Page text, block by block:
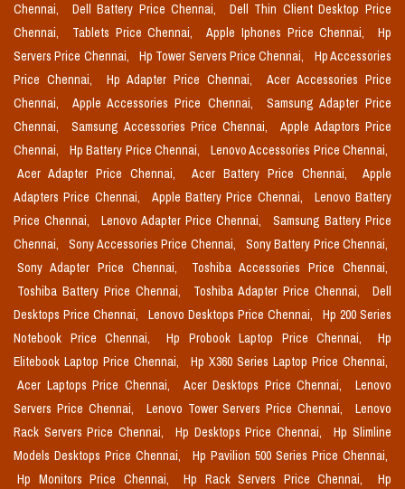
Chennai,
Dell Battery Price Chennai,
Dell Thin Client Desktop Price
Chennai,
Tablets Price Chennai, Apple Iphones Price Chennai,
Hp
Servers Price Chennai,
Hp Tower Servers Price Chennai,
Hp Accessories
Price Chennai,
Hp Adapter Price Chennai,
Acer Accessories Price
Chennai,
Apple Accessories Price Chennai,
Samsung Adapter Price
Chennai,
Samsung Accessories Price Chennai,
Apple Adaptors Price
Chennai,
Hp Battery Price Chennai,
Lenovo Accessories Price Chennai,
Acer Adapter Price Chennai,
Acer Battery Price Chennai,
Apple
Adapters Price Chennai,
Apple Battery Price Chennai,
Lenovo Battery
Price Chennai,
Lenovo Adapter Price Chennai,
Samsung Battery Price
Chennai,
Sony Accessories Price Chennai,
Sony Battery Price Chennai,
Sony Adapter Price Chennai,
Toshiba Accessories Price Chennai,
Toshiba Battery Price Chennai,
Toshiba Adapter Price Chennai,
Dell
Desktops Price Chennai,
Lenovo Desktops Price Chennai,
Hp 200 Series
Notebook Price Chennai,
Hp Probook Laptop Price Chennai,
Hp
Elitebook Laptop Price Chennai,
Hp X360 Series Laptop Price Chennai,
Acer Laptops Price Chennai,
Acer Desktops Price Chennai,
Lenovo
Servers Price Chennai,
Lenovo Tower Servers Price Chennai,
Lenovo
Rack Servers Price Chennai,
Hp Desktops Price Chennai,
Hp Slimline
Models Desktops Price Chennai,
Hp Pavilion 500 Series Price Chennai,
Hp Monitors Price Chennai,
Hp Rack Servers Price Chennai,
Hp